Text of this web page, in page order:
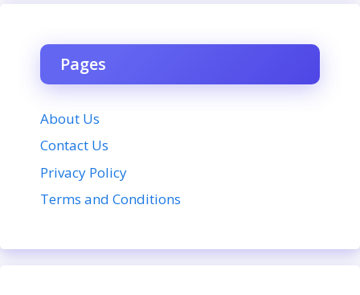
Pages
About Us
Contact Us
Privacy Policy
Terms and Conditions